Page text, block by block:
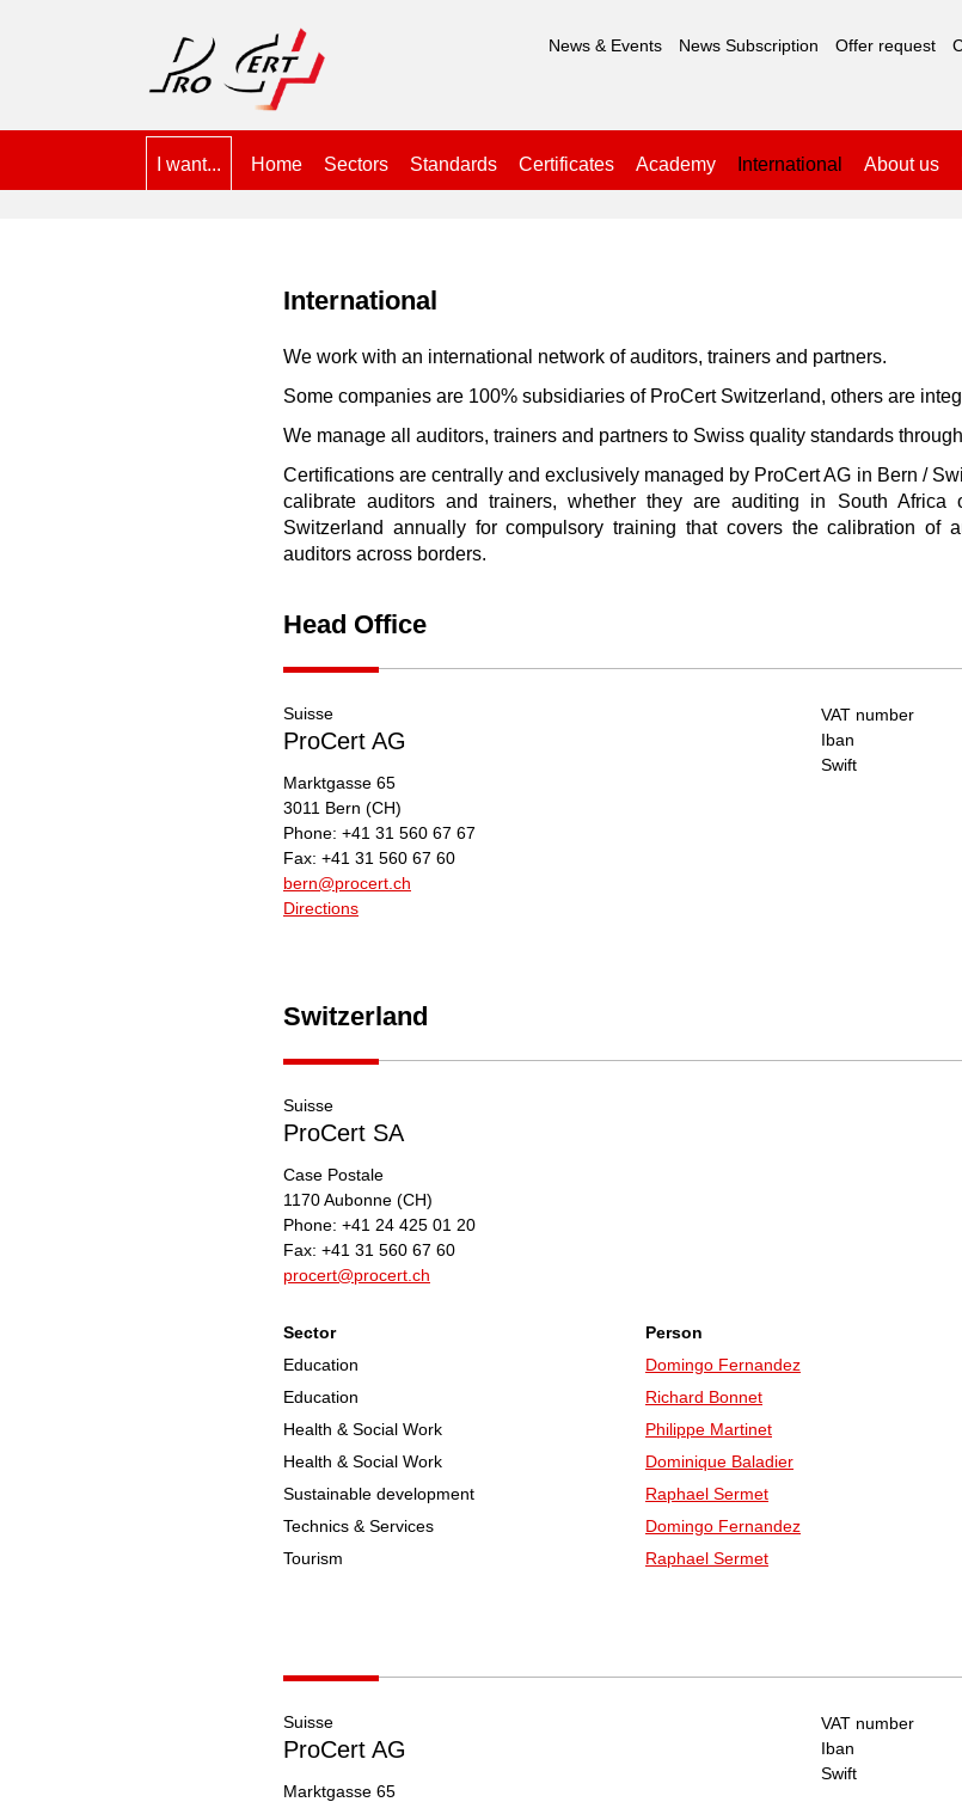
News & Events News Subscription Offer request
I want... Home Sectors Standards Certificates Academy International About us
International
We work with an international network of auditors, trainers and partners.
Some companies are 100% subsidiaries of ProCert Switzerland, others are
We manage all auditors, trainers and partners to Swiss quality standards
Certifications are centrally and exclusively managed by ProCert AG in Bern /
calibrate auditors and trainers, whether they are auditing in South Africa
Switzerland annually for compulsory training that covers the calibration of
auditors across borders.
Head Office
Suisse
ProCert AG
Marktgasse 65
3011 Bern (CH)
Phone: +41 31 560 67 67
Fax: +41 31 560 67 60
bern@procert.ch
Directions
VAT number
Iban
Swift
Switzerland
Suisse
ProCert SA
Case Postale
1170Aubonne (CH)
Phone: +41 24 425 01 20
Fax: +41 31 560 67 60
procert@procert.ch
Sector
Person
Education
Domingo Fernandez
Education
Richard Bonnet
Health & Social Work
Philippe Martinet
Health & Social Work
Dominique Baladier
Sustainable development
Raphael Sermet
Technics & Services
Domingo Fernandez
Tourism
Raphael Sermet
Suisse
ProCert AG
Marktgasse 65
VAT number
Iban
Swift